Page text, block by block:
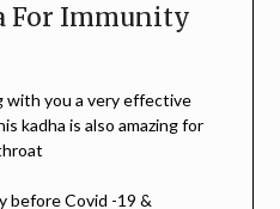
For Immunity
with you a very effective
kadha is also amazing for
before Covid -19 &